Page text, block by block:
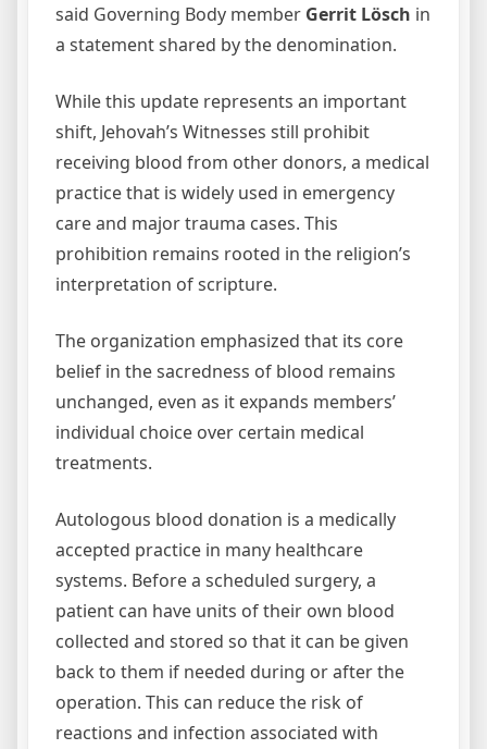
said Governing Body member Gerrit Lösch in
a statement shared by the denomination.
While this update represents an important
shift, Jehovah’s Witnesses still prohibit
receiving blood from other donors, a medical
practice that is widely used in emergency
care and major trauma cases. This
prohibition remains rooted in the religion’s
interpretation of scripture.
The organization emphasized that its core
belief in the sacredness of blood remains
unchanged, even as it expands members’
individual choice over certain medical
treatments.
Autologous blood donation is a medically
accepted practice in many healthcare
systems. Before a scheduled surgery, a
patient can have units of their own blood
collected and stored so that it can be given
back to them if needed during or after the
operation. This can reduce the risk of
reactions and infection associated with